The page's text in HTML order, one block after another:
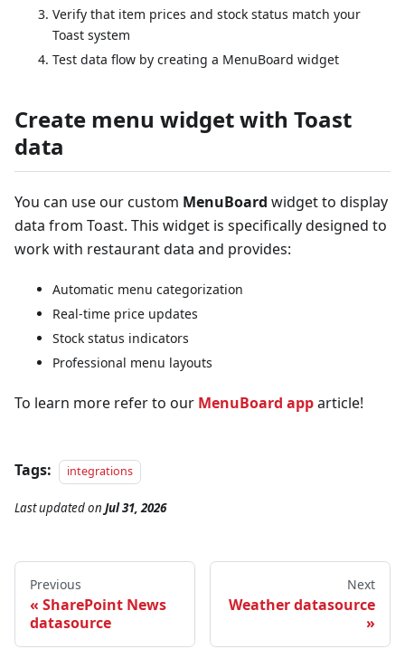
Verify that item prices and stock status match your
Toast system
Test data flow by creating a MenuBoard widget
Create menu widget with Toast
data
You can use our custom MenuBoard widget to display
data from Toast. This widget is specifically designed to
work with restaurant data and provides:
Automatic menu categorization
Real-time price updates
Stock status indicators
Professional menu layouts
To learn more refer to our MenuBoard apparticle!
Tags: integrations
Last updatedon Jul 31, 2026
Previous
SharePoint News
datasource
Next
Weather datasource